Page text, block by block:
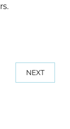
NEXT